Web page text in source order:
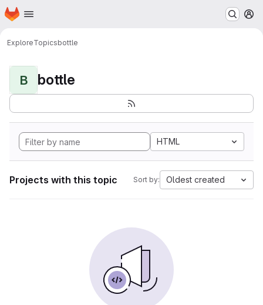
Skip to main content
Homepage
ExploreTopicsbottle
B bottle
HTML
Projects with this topic Sort by: Oldest created